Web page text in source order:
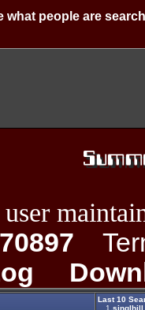
what people are
70897
Last 10
1. singlhill